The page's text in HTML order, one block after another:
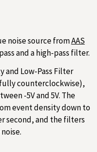
noise source fromAAS
and a high-pass filter.
and Low-Pass Filter
counterclockwise),
-5V and 5V. The
event density down to
second, and the filters